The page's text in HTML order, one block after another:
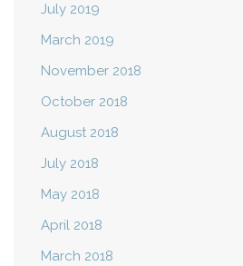
July 2019
March 2019
November 2018
October 2018
August 2018
July 2018
May 2018
April 2018
March 2018